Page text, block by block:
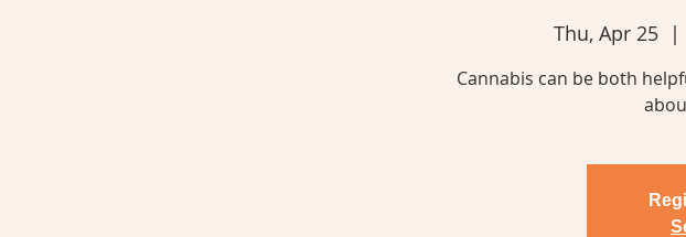
Thu, Apr 25
  |
Cannabis can be both